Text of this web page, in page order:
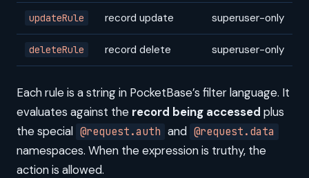
updateRule record update superuser-only
deleteRule record delete superuser-only
Each rule is a string in PocketBase’s filter language. It
evaluates against the record being accessed plus
the special @request.auth and @request.data
namespaces. When the expression is truthy, the
action is allowed.